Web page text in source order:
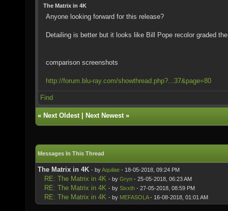
The Matrix in 4K
Anyone looking forward for this release?
Detailing is better but it looks like Bill Pope recolor graded
comparison screenshots
http://forum.blu-ray.com/showthread.php?...37&page=80
Find
« Next Oldest| Next Newest»
Messages In This Thread
The Matrix in 4K - byAquilae - 18-05-2018, 09:24 PM
RE: The Matrix in 4K - by Gryn - 25-05-2018, 06:23 AM
RE: The Matrix in 4K - by Sixxth - 27-05-2018, 08:59 PM
RE: The Matrix in 4K - by MEFASOLA- 16-08-2018, 01:01 AM